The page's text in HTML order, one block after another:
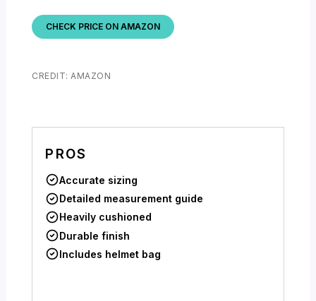
CHECK PRICE ON AMAZON
CREDIT: AMAZON
PROS
Accurate sizing
Detailed measurement guide
Heavily cushioned
Durable finish
Includes helmet bag